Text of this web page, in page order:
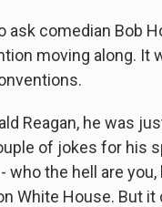
ask comedian Bob
moving along. It
Reagan, he was
of jokes for his
the hell are
White House. But it